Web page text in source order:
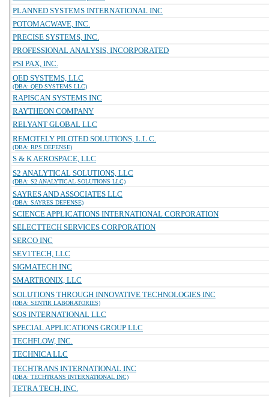
PLANNED SYSTEMS INTERNATIONAL INC
POTOMACWAVE, INC.
PRECISE SYSTEMS, INC.
PROFESSIONAL ANALYSIS, INCORPORATED
PSI PAX, INC.
QED SYSTEMS, LLC
(DBA: QED SYSTEMS LLC)
RAPISCAN SYSTEMS INC
RAYTHEON COMPANY
RELYANT GLOBAL LLC
REMOTELY PILOTED SOLUTIONS, L.L.C.
(DBA: RPS DEFENSE)
S & K AEROSPACE, LLC
S2 ANALYTICAL SOLUTIONS, LLC
(DBA: S2 ANALYTICAL SOLUTIONS LLC)
SAYRES AND ASSOCIATES LLC
(DBA: SAYRES DEFENSE)
SCIENCE APPLICATIONS INTERNATIONAL CORPORATION
SELECTTECH SERVICES CORPORATION
SERCO INC
SEV1TECH, LLC
SIGMATECH INC
SMARTRONIX, LLC
SOLUTIONS THROUGH INNOVATIVE TECHNOLOGIES INC
(DBA: SENTIR LABORATORIES)
SOS INTERNATIONAL LLC
SPECIAL APPLICATIONS GROUP LLC
TECHFLOW, INC.
TECHNICA LLC
TECHTRANS INTERNATIONAL INC
(DBA: TECHTRANS INTERNATIONAL INC)
TETRA TECH, INC.